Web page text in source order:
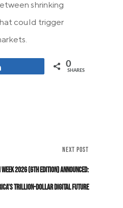
shrinking
could trigger
0
SHARES
NEXT POST
2026 (6th Edition) Announced:
Trillion-Dollar Digital Future